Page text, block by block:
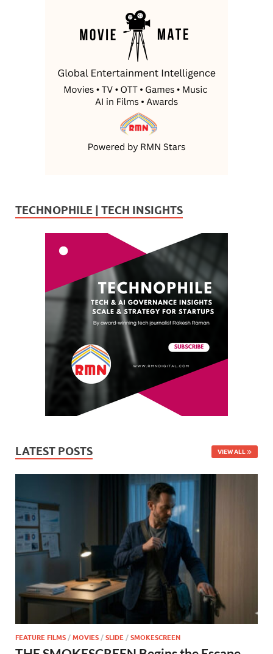
TECHNOPHILE | TECH INSIGHTS
LATEST POSTS VIEW ALL
FEATURE FILMS / MOVIES / SLIDE / SMOKESCREEN